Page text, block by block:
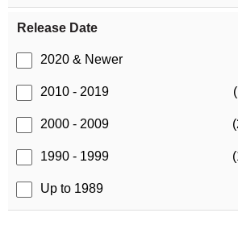
Release Date
2020 & Newer
2010 - 2019
2000 - 2009
1990 - 1999
Up to 1989